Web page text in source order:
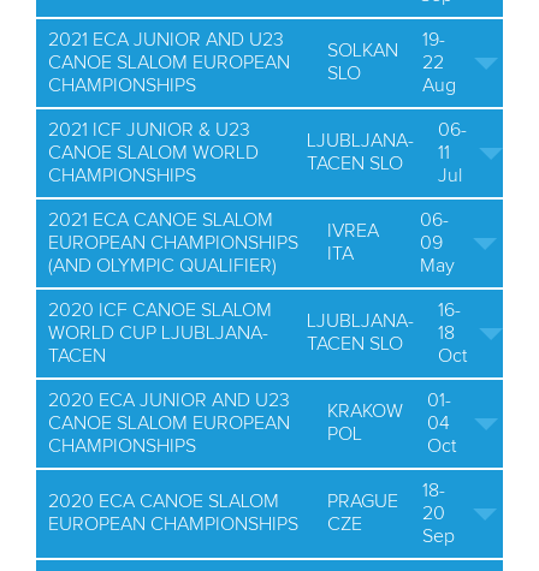
2021 ECA JUNIOR AND U23
CANOE SLALOM EUROPEAN
CHAMPIONSHIPS
SOLKAN
SLO
19-
22
Aug
2021 ICF JUNIOR & U23
CANOE SLALOM WORLD
CHAMPIONSHIPS
LJUBLJANA-
TACEN SLO
06-
11
Jul
2021 ECA CANOE SLALOM
EUROPEAN CHAMPIONSHIPS
(AND OLYMPIC QUALIFIER)
IVREA
ITA
06-
09
May
2020 ICF CANOE SLALOM
WORLD CUP LJUBLJANA-
TACEN
LJUBLJANA-
TACEN SLO
16-
18
Oct
2020 ECA JUNIOR AND U23
CANOE SLALOM EUROPEAN
CHAMPIONSHIPS
KRAKOW
POL
01-
04
Oct
2020 ECA CANOE SLALOM
EUROPEAN CHAMPIONSHIPS
PRAGUE
CZE
18-
20
Sep